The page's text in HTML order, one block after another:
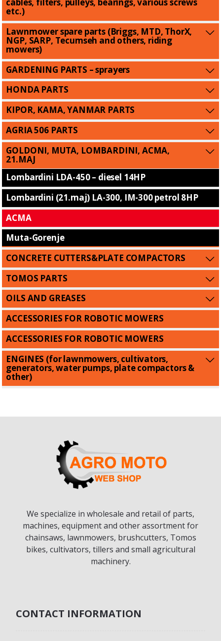
cables, filters, pulleys, bearings, various screws
etc.)
Lawnmower spare parts (Briggs, MTD, ThorX,
NGP, SARP, Tecumseh and others, riding
mowers)
GARDENING PARTS – sprayers
HONDA PARTS
KIPOR, KAMA, YANMAR PARTS
AGRIA 506 PARTS
GOLDONI, MUTA, LOMBARDINI, ACMA,
21.MAJ
Lombardini LDA-450 – diesel 14HP
Lombardini (21.maj) LA-300, IM-300 petrol 8HP
ACMA
Muta-Gorenje
CONCRETE CUTTERS&PLATE COMPACTORS
TOMOS PARTS
OILS AND GREASES
ACCESSORIES FOR ROBOTIC MOWERS
ACCESSORIES FOR ROBOTIC MOWERS
ENGINES (for lawnmowers, cultivators,
generators, water pumps, plate compactors &
other)
We specialize in wholesale and retail of parts,
machines, equipment and other assortment for
chainsaws, lawnmowers, brushcutters, Tomos
bikes, cultivators, tillers and small agricultural
machinery.
CONTACT INFORMATION